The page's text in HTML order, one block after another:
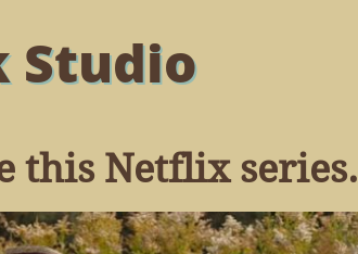
Studio
this Netflix series.